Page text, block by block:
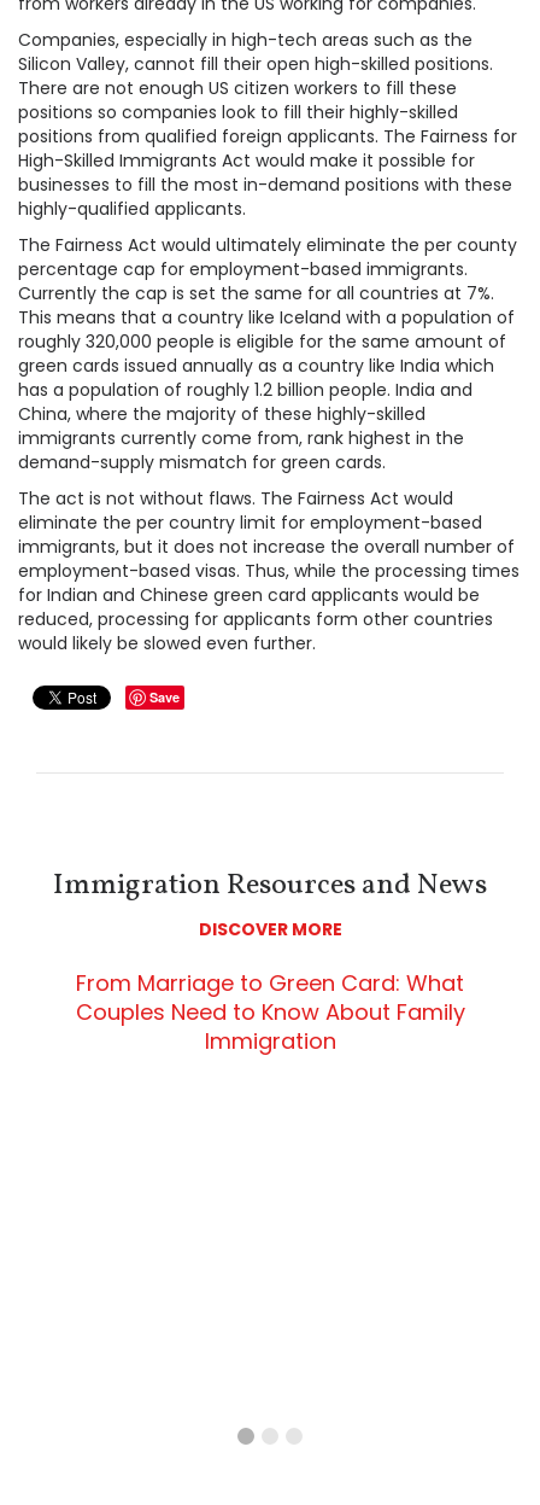
Companies, especially in high-tech areas such as the
Silicon Valley, cannot fill their open high-skilled positions.
There are not enough US citizen workers to fill these
positions so companies look to fill their highly-skilled
positions from qualified foreign applicants. The Fairness for
High-Skilled Immigrants Act would make it possible for
businesses to fill the most in-demand positions with these
highly-qualified applicants.
The Fairness Act would ultimately eliminate the per county
percentage cap for employment-based immigrants.
Currently the cap is set the same for all countries at 7%.
This means that a country like Iceland with a population of
roughly 320,000 people is eligible for the same amount of
green cards issued annually as a country like India which
has a population of roughly 1.2 billion people. India and
China, where the majority of these highly-skilled
immigrants currently come from, rank highest in the
demand-supply mismatch for green cards.
The act is not without flaws. The Fairness Act would
eliminate the per country limit for employment-based
immigrants, but it does not increase the overall number of
employment-based visas. Thus, while the processing times
for Indian and Chinese green card applicants would be
reduced, processing for applicants form other countries
would likely be slowed even further.
Save
Immigration Resources and News
DISCOVER MORE
From Marriage to Green Card: What
Couples Need to Know About Family
Immigration